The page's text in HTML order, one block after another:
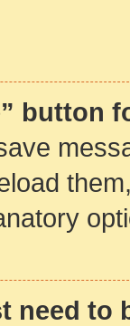
button
need to